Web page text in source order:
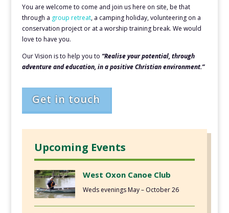
You are welcome to come and join us here on site, be that
through a group retreat, a camping holiday, volunteering on a
conservation project or at a worship training break. We would
love to have you.
Our Vision is to help you to “Realise your potential, through
adventure and education,in a positive Christian environment.”
Get in touch
Upcoming Events
West Oxon Canoe Club
Weds evenings May – October 26